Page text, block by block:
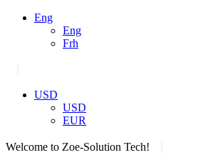
Eng
Eng
Frh
USD
USD
EUR
Welcome to Zoe-Solution Tech!